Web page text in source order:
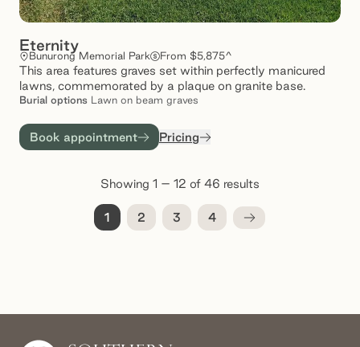
Eternity
Bunurong Memorial Park From $5,875^
This area features graves set within perfectly manicured
lawns, commemorated by a plaque on granite base.
Burial options Lawn on beam graves
Book appointment Pricing
Showing 1 – 12 of 46 results
1 2 3 4